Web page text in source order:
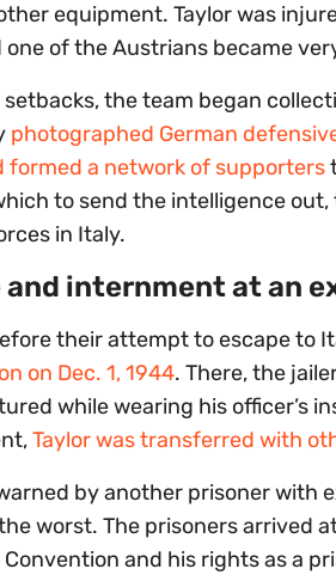
equipment. Taylor was
of the Austrians became
setbacks, the team began
photographed German
formed a network of supporters
to send the intelligence
in Italy.
and internment at an
their attempt to escape to
on Dec. 1, 1944. There, the
while wearing his officer’s
Taylor was transferred with
by another prisoner with
worst. The prisoners arrived
and his rights as a